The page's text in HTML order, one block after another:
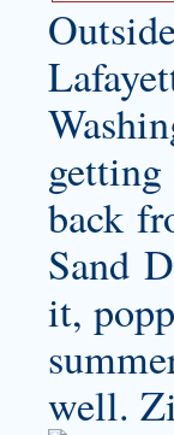
back
Sand
it,
well.